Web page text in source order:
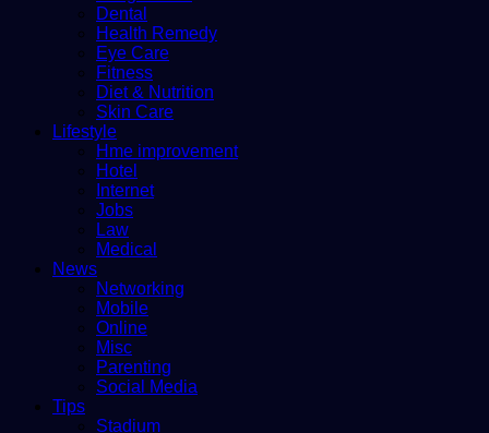
Dental
Health Remedy
Eye Care
Fitness
Diet & Nutrition
Skin Care
Lifestyle
Hme improvement
Hotel
Internet
Jobs
Law
Medical
News
Networking
Mobile
Online
Misc
Parenting
Social Media
Tips
Stadium